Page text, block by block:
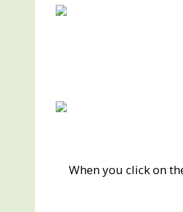
When you click on